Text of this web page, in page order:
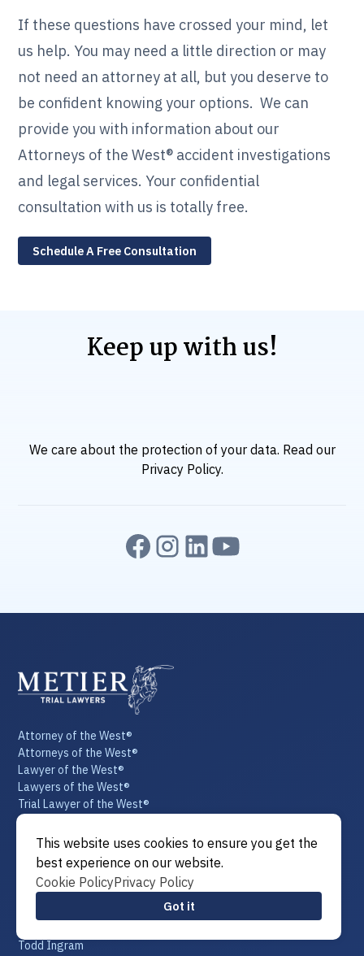
If these questions have crossed your mind, let
us help. You may need a little direction or may
not need an attorney at all, but you deserve to
be confident knowing your options. We can
provide you with information about our
Attorneys of the West® accident investigations
and legal services. Your confidential
consultation with us is totally free.
Schedule A Free Consultation
Keep up with us!
We care about the protection of your data. Read our
Privacy Policy.
Attorney of the West®
Attorneys of the West®
Lawyer of the West®
Lawyers of the West®
Trial Lawyer of the West®
Trial Lawyers of the West®
Law of the West®
Our Team
T. Thomas Metier
Mike Chaloupka
Todd Ingram
This website uses cookies to ensure you get the
best experience on our website.
Cookie PolicyPrivacy Policy
Got it